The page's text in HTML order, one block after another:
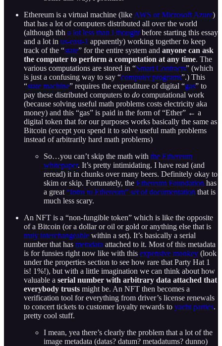
Ethereum is a virtual machine (like AWS or Microsoft Azure)
that has a lot of computers distributed all over the world
(although tbh a lot less than I thought before starting this essay
and a lot in us-east-1 apparently) working together to keep
track of the “state” for the entire system and anyone can ask
the computer to perform a computation at any time. The
various computations are stored in “Smart Contracts” (which
is just a confusing way to say “computer programs”.) This
“state machine” requires the expenditure of digital “gas” to
pay these distributed computers to do computational work
(because solving useful math problems costs electricity aka
money) and this “gas” is paid in the form of “Ether” ← a
digital token that for our purposes works basically the same as
Bitcoin (except you spend it to solve useful math problems
instead of arbitrarily hard math problems)
So…you can’t skip the math with the Ethereum
whitepaper. It’s pretty intimidating. I have read (and
reread) it in chunks over many beers. Definitely okay to
skim or skip. Fortunately, the Ethereum Foundation has
a great “Intro to Ethereum” set of documentation that is
much less scary.
An NFT is a “non-fungible token” which is like the opposite
of a Bitcoin (or a dollar or oil or gold or anything else that is
truly interchangeable within a set). It’s basically a serial
number that has metadata attached to it. Most of this metadata
is for funsies right now like with this expensive monkey (look
under the properties section to see how rare that Party Hat 1
is! 1%!), but with a little imagination we can think about how
valuable a serial number with arbitrary data attached that
everybody trusts might be. An NFT then becomes a
verification tool for everything from driver’s license renewals
to concert tickets to customer loyalty rewards to yacht parties.
pretty cool stuff.
I mean, yea there’s clearly the problem that a lot of the
image metadata (datas? datum? metadatums? dunno)